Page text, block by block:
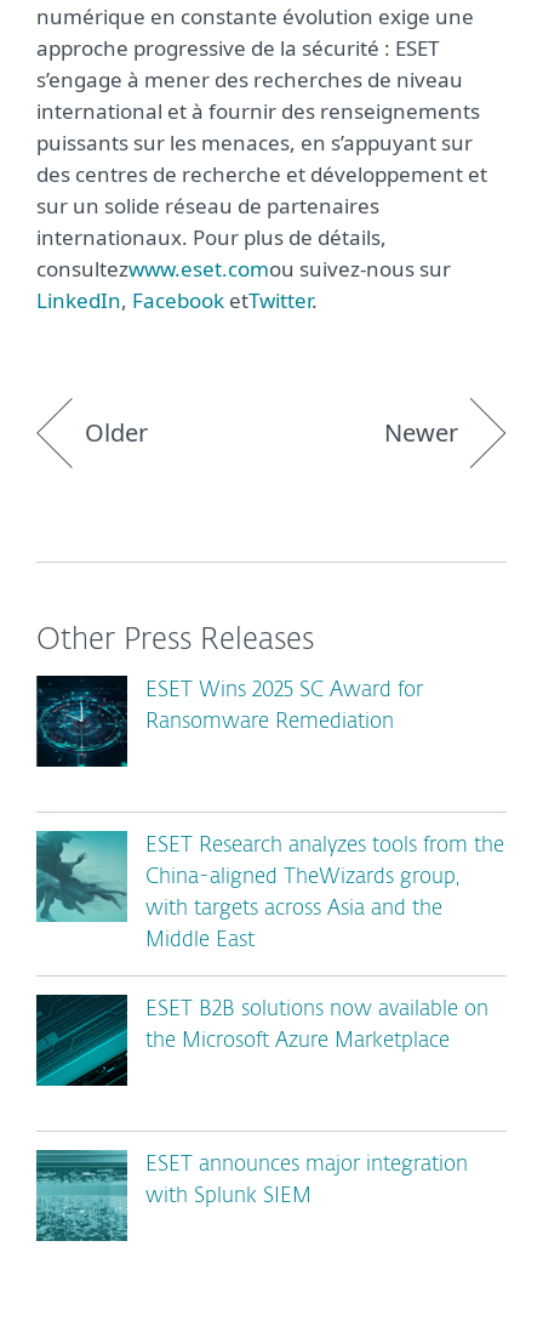
numérique en constante évolution exige une
approche progressive de la sécurité : ESET
s’engage à mener des recherches de niveau
international et à fournir des renseignements
puissants sur les menaces, en s’appuyant sur
des centres de recherche et développement et
sur un solide réseau de partenaires
internationaux. Pour plus de détails,
consultezwww.eset.comou suivez-nous sur
LinkedIn, Facebook etTwitter.
Older Newer
Other Press Releases
ESET Wins 2025 SC Award for
Ransomware Remediation
ESET Research analyzes tools from the
China-aligned TheWizards group,
with targets across Asia and the
Middle East
ESET B2B solutions now available on
the Microsoft Azure Marketplace
ESET announces major integration
with Splunk SIEM